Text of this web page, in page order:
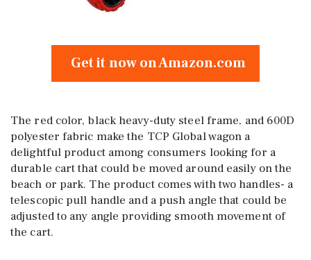
Get it now on Amazon.com
The red color, black heavy-duty steel frame, and 600D
polyester fabric make the TCP Global wagon a
delightful product among consumers looking for a
durable cart that could be moved around easily on the
beach or park. The product comes with two handles- a
telescopic pull handle and a push angle that could be
adjusted to any angle providing smooth movement of
the cart.